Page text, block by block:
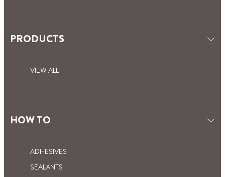
PRODUCTS
VIEW ALL
HOW TO
ADHESIVES
SEALANTS